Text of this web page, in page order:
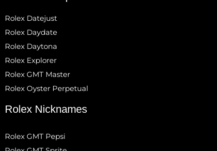
Rolex Datejust
Rolex Daydate
Rolex Daytona
Rolex Explorer
Rolex GMT Master
Rolex Oyster Perpetual
Rolex Nicknames
Rolex GMT Pepsi